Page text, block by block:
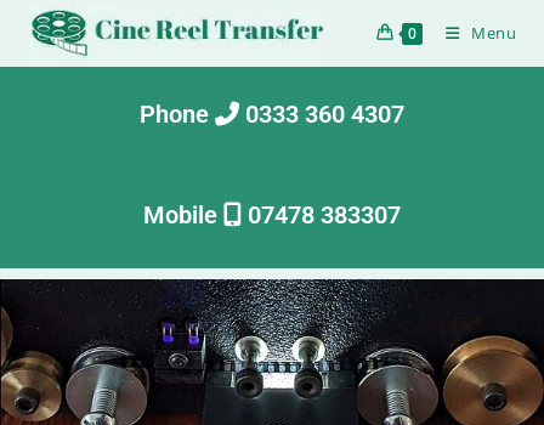
0 Menu
Phone 0333 360 4307
Mobile 07478 383307